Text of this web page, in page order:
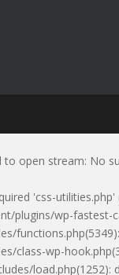
to open stream: No
'css-
wp-fastest-
class-wp-